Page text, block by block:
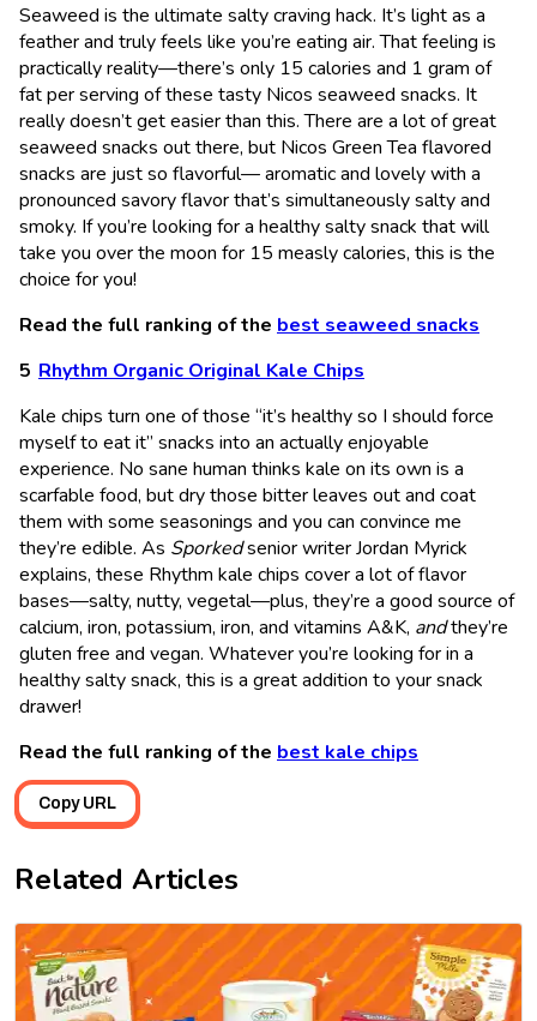
Seaweed is the ultimate salty craving hack. It’s light as a
feather and truly feels like you’re eating air. That feeling is
practically reality—there’s only 15 calories and 1 gram of
fat per serving of these tasty Nicos seaweed snacks. It
really doesn’t get easier than this. There are a lot of great
seaweed snacks out there, but Nicos Green Tea flavored
snacks are just so flavorful— aromatic and lovely with a
pronounced savory flavor that’s simultaneously salty and
smoky. If you’re looking for a healthy salty snack that will
take you over the moon for 15 measly calories, this is the
choice for you!
Read the full ranking of the best seaweed snacks
Rhythm Organic Original Kale Chips
Kale chips turn one of those “it’s healthy so I should force
myself to eat it” snacks into an actually enjoyable
experience. No sane human thinks kale on its own is a
scarfable food, but dry those bitter leaves out and coat
them with some seasonings and you can convince me
they’re edible. As Sporkedsenior writer Jordan Myrick
explains, these Rhythm kale chips cover a lot of flavor
bases—salty, nutty, vegetal—plus, they’re a good source of
calcium, iron, potassium, iron, and vitamins A&K, andthey’re
gluten free and vegan. Whatever you’re looking for in a
healthy salty snack, this is a great addition to your snack
drawer!
Read the full ranking of the best kale chips
Copy URL
Related Articles